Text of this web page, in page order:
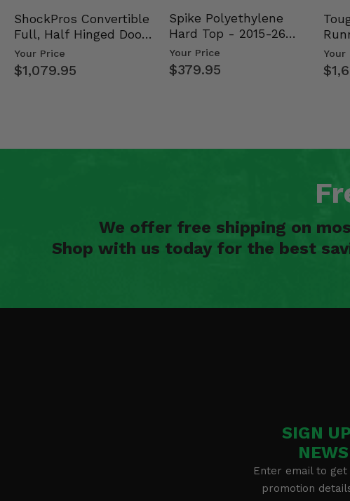
ShockPros Convertible
Full, Half Hinged Doors
- 2013-19 Ful…
Your Price
$1,079.95
Spike Polyethylene
Hard Top - 2015-26
Mid Size Polaris Rang…
Your Price
$379.95
Your
We offer free shipping on
Shop with us today for the best
SIGN
Enter email to
promotion